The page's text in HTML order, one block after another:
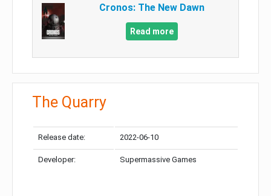
Cronos: The New Dawn
Read more
The Quarry
Release date: 2022-06-10
Developer: Supermassive Games